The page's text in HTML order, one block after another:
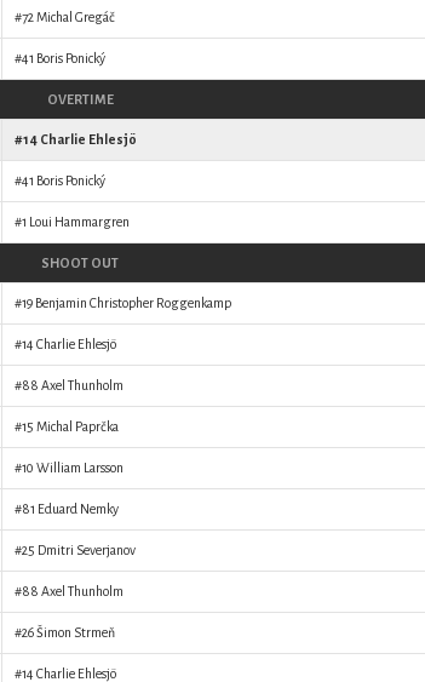
#72 Michal Gregáč
#41 Boris Ponický
OVERTIME
#14 Charlie Ehlesjö
#41 Boris Ponický
#1 Loui Hammargren
SHOOT OUT
#19 Benjamin Christopher Roggenkamp
#14 Charlie Ehlesjö
#88 Axel Thunholm
#15 Michal Paprčka
#10 William Larsson
#81 Eduard Nemky
#25 Dmitri Severjanov
#88 Axel Thunholm
#26Šimon Strmeň
#14 Charlie Ehlesjö